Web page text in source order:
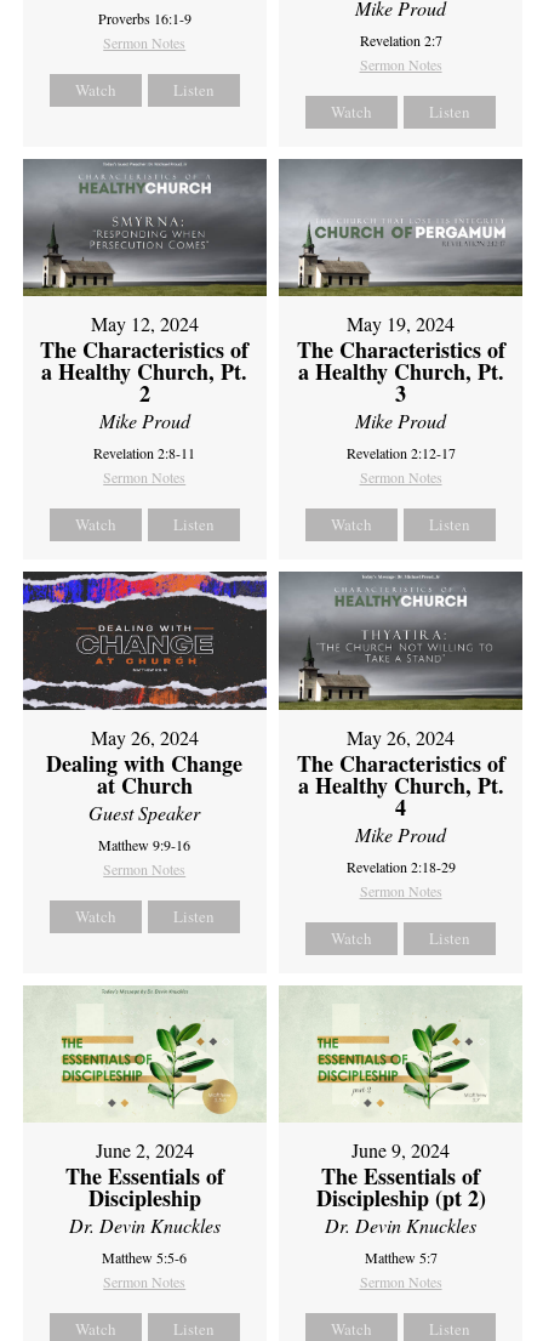
Proverbs 16:1-9
Sermon Notes
Watch Listen
Mike Proud
Revelation 2:7
Sermon Notes
Watch Listen
May 12, 2024
The Characteristics of
a Healthy Church, Pt.
2
Mike Proud
Revelation 2:8-11
Sermon Notes
Watch Listen
May 19, 2024
The Characteristics of
a Healthy Church, Pt.
3
Mike Proud
Revelation 2:12-17
Sermon Notes
Watch Listen
May 26, 2024
Dealing with Change
at Church
Guest Speaker
Matthew 9:9-16
Sermon Notes
Watch Listen
May 26, 2024
The Characteristics of
a Healthy Church, Pt.
4
Mike Proud
Revelation 2:18-29
Sermon Notes
Watch Listen
June 2, 2024
The Essentials of
Discipleship
Dr. Devin Knuckles
Matthew 5:5-6
Sermon Notes
Watch Listen
June 9, 2024
The Essentials of
Discipleship (pt 2)
Dr. Devin Knuckles
Matthew 5:7
Sermon Notes
Watch Listen